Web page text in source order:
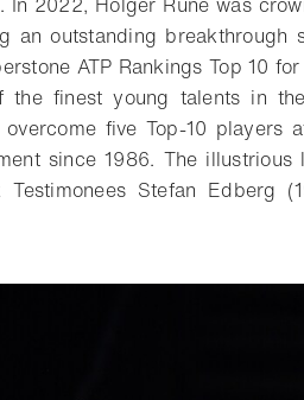
an outstanding breakthrough
ATP Rankings Top 10
finest young talents in
five Top-10 players
since 1986. The
Stefan Edberg